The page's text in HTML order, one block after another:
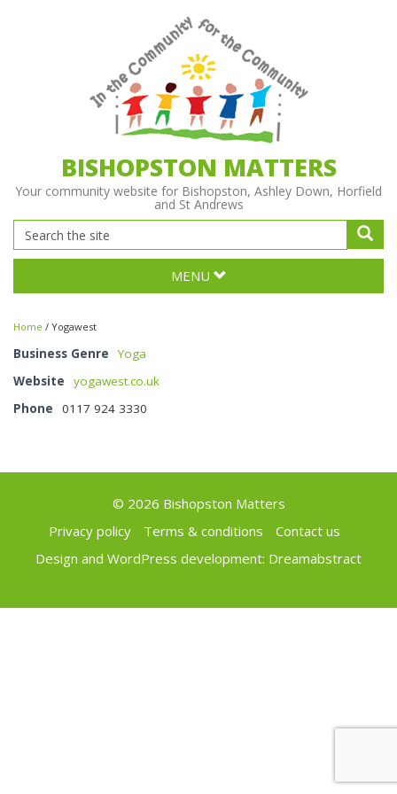
BISHOPSTON MATTERS
Your community website for Bishopston, Ashley Down, Horfield
and St Andrews
MENU
Home / Yogawest
Business Genre
Yoga
Website
yogawest.co.uk
Phone
0117 924 3330
© 2026 Bishopston Matters
Privacy policy
Terms & conditions
Contact us
Design and WordPress development: Dreamabstract